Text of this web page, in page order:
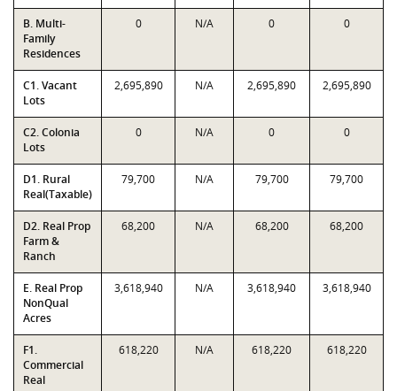
B. Multi-
Family
Residences
0 N/A 0 0
C1. Vacant
Lots
2,695,890 N/A 2,695,890 2,695,890
C2. Colonia
Lots
0 N/A 0 0
D1. Rural
Real(Taxable)
79,700 N/A 79,700 79,700
D2. Real Prop
Farm &
Ranch
68,200 N/A 68,200 68,200
E. Real Prop
NonQual
Acres
3,618,940 N/A 3,618,940 3,618,940
F1.
Commercial
Real
618,220 N/A 618,220 618,220